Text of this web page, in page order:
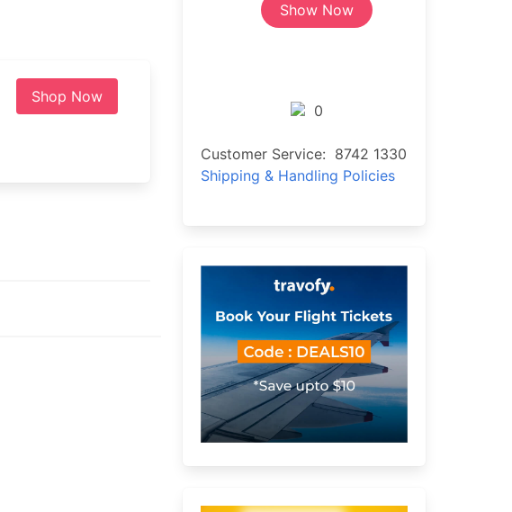
Shop Now
Show Now
0
Customer Service: 8742 1330
Shipping & Handling Policies